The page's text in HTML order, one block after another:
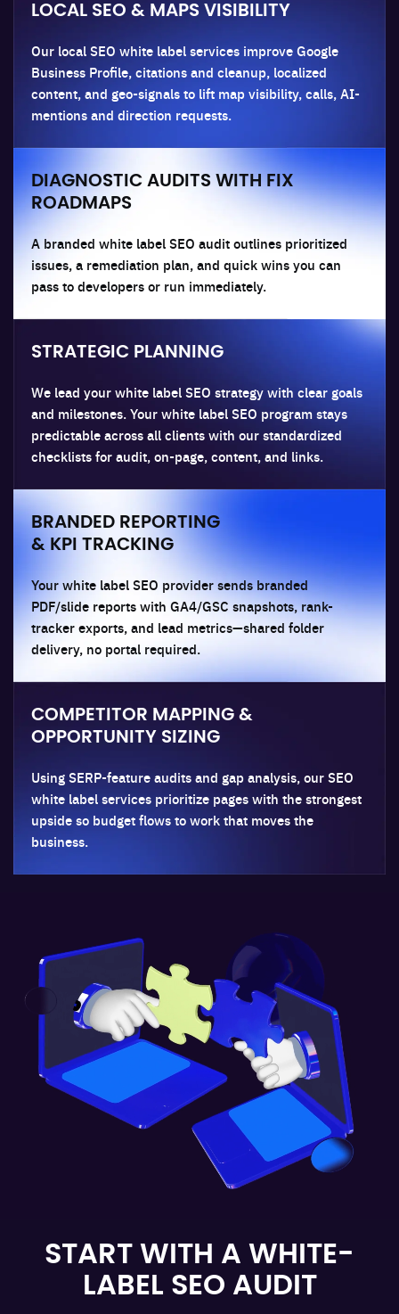
LOCAL SEO & MAPS VISIBILITY
Our local SEO white label services improve Google
Business Profile, citations and cleanup, localized
content, and geo-signals to lift map visibility, calls, AI-
mentions and direction requests.
DIAGNOSTIC AUDITS WITH FIX
ROADMAPS
A branded white label SEO audit outlines prioritized
issues, a remediation plan, and quick wins you can
pass to developers or run immediately.
STRATEGIC PLANNING
We lead your white label SEO strategy with clear goals
and milestones. Your white label SEO program stays
predictable across all clients with our standardized
checklists for audit, on-page, content, and links.
BRANDED REPORTING
& KPI TRACKING
Your white label SEO provider sends branded
PDF/slide reports with GA4/GSC snapshots, rank-
tracker exports, and lead metrics—shared folder
delivery, no portal required.
COMPETITOR MAPPING &
OPPORTUNITY SIZING
Using SERP-feature audits and gap analysis, our SEO
white label services prioritize pages with the strongest
upside so budget flows to work that moves the
business.
START WITH A WHITE-
LABEL SEO AUDIT